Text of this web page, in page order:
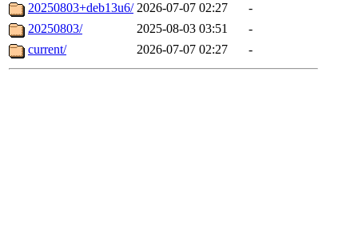
20250803+deb13u6/ 2026-07-07 02:27
-
20250803/
2025-08-03 03:51
-
current/
2026-07-07 02:27 -